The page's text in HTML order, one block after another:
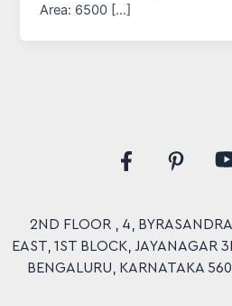
Area: 6500 […]
F
a
b
o
o
P
i
e
r
e
t
2ND FLOOR , 4,
EAST, 1ST BLOCK, JAYANAGAR
BENGALURU, KARNATAKA